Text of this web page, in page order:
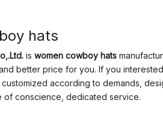
hats
is women cowboy hats
better price for you. If you
customized according to demands,
of conscience, dedicated service.